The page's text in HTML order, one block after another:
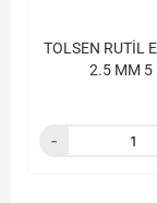
TOLSEN RUTİL
2.5 MM 5